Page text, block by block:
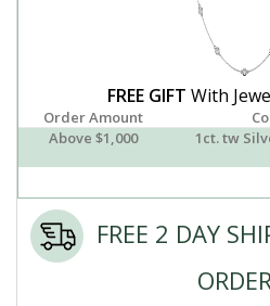
FREE GIFT With
Order Amount
Above $1,000
1ct. tw
FREE 2 DAY